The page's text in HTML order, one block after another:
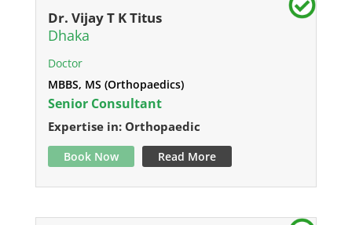
Dr. Vijay T K Titus
Dhaka
Doctor
MBBS, MS (Orthopaedics)
Senior Consultant
Expertise in: Orthopaedic
Book Now Read More